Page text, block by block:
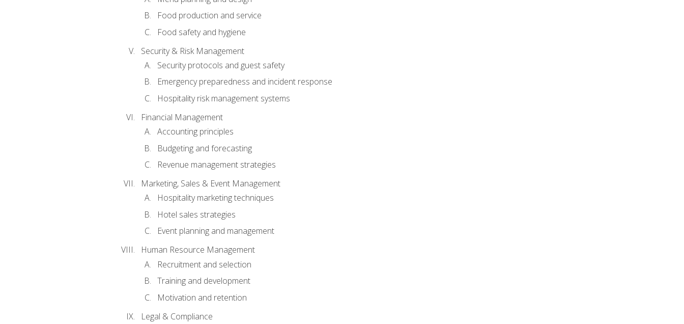
Food production and service
Food safety and hygiene
Security & Risk Management
Security protocols and guest safety
Emergency preparedness and incident response
Hospitality risk management systems
Financial Management
Accounting principles
Budgeting and forecasting
Revenue management strategies
Marketing, Sales & Event Management
Hospitality marketing techniques
Hotel sales strategies
Event planning and management
Human Resource Management
Recruitment and selection
Training and development
Motivation and retention
Legal & Compliance